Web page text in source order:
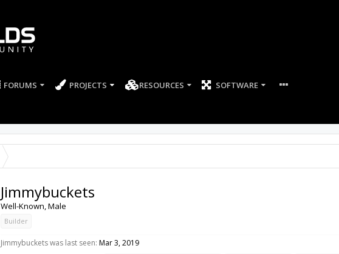
FORUMS PROJECTS RESOURCES SOFTWARE
Jimmybuckets
Well-Known, Male
Builder
Jimmybuckets was last seen: Mar 3, 2019